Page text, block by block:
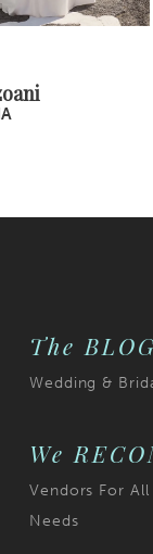
The
Wedding &
We
Vendors For All
Needs